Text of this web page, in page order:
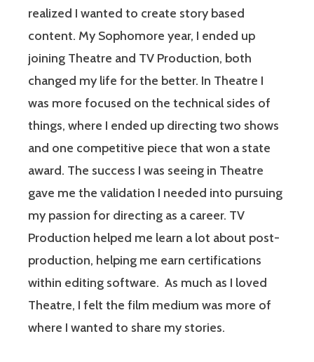
realized I wanted to create story based
content. My Sophomore year, I ended up
joining Theatre and TV Production, both
changed my life for the better. In Theatre I
was more focused on the technical sides of
things, where I ended up directing two shows
and one competitive piece that won a state
award. The success I was seeing in Theatre
gave me the validation I needed into pursuing
my passion for directing as a career. TV
Production helped me learn a lot about post-
production, helping me earn certifications
within editing software. As much as I loved
Theatre, I felt the film medium was more of
where I wanted to share my stories.